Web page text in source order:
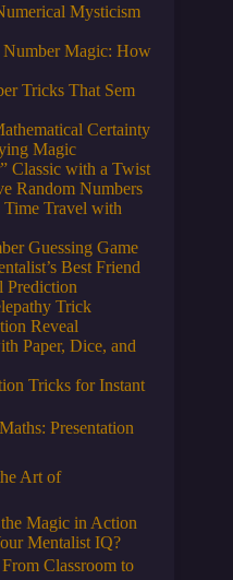
Mysticism
Magic: How
Tricks That Sem
Certainty
Magic
Classic with a Twist
Random Numbers
Time Travel with
Guessing Game
Best Friend
Prediction
Trick
Reveal
Paper, Dice, and
Tricks for Instant
Presentation
Art of
Magic in Action
Mentalist IQ?
Classroom to